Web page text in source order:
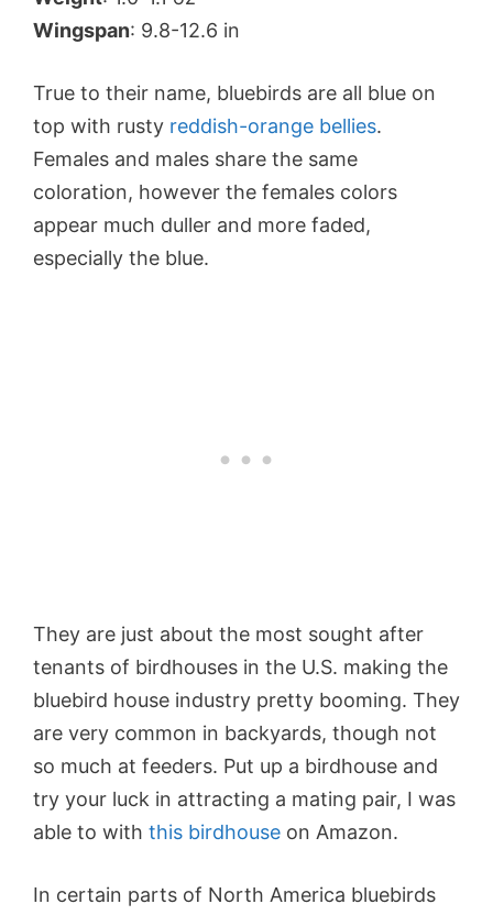
Wingspan: 9.8-12.6 in
True to their name, bluebirds are all blue on
top with rusty reddish-orange bellies.
Females and males share the same
coloration, however the females colors
appear much duller and more faded,
especially the blue.
They are just about the most sought after
tenants of birdhouses in the U.S. making the
bluebird house industry pretty booming. They
are very common in backyards, though not
so much at feeders. Put up a birdhouse and
try your luck in attracting a mating pair, I was
able to with this birdhouse on Amazon.
In certain parts of North America bluebirds